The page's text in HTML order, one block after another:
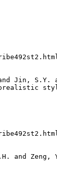
Jin,
and Zeng,